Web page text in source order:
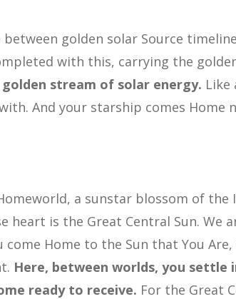
golden solar Source
with this, carrying the
stream of solar energy. Like
And your starship comes Home
a sunstar blossom of
heart is the Great Central Sun. We
come Home to the Sun that You
Here, between worlds, you settle
ready to receive. For the Great